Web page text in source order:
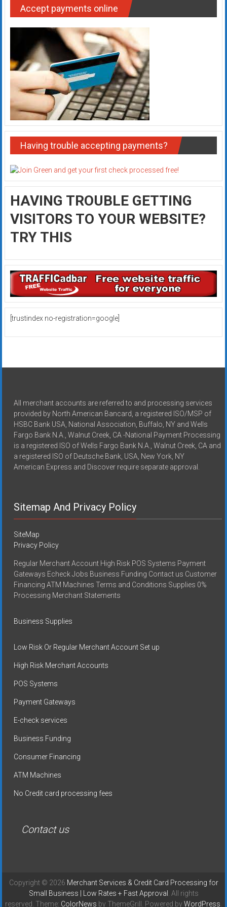
Accept payments online
Having trouble accepting payments?
HAVING TROUBLE GETTING
VISITORS TO YOUR WEBSITE?
TRY THIS
[trustindex no-registration=google]
All merchant accounts are referred to and processing services
provided by North American Bancard, a registered ISO/MSP of
HSBC Bank USA, National Association, Buffalo, NY and Wells
Fargo Bank N.A., Walnut Creek, CA -National Payment Processing
is a registered ISO of Wells Fargo Bank N.A., Walnut Creek, CA and
a registered ISO of Deutsche Bank, USA, New York, NY
American Express and Discover require separate approval.
Sitemap And Privacy Policy
SiteMap
Privacy Policy
Regular Merchant Account High Risk POS Systems Payment
Gateways Echeck Jobs Business Funding Contact us Customer
Financing ATM Machines Terms and Conditions Supplies 0%
Processing Merchant Statements
Business Supplies
Low Risk Or Regular Merchant Account Set up
High Risk Merchant Accounts
POS Systems
Payment Gateways
E-check services
Business Funding
Consumer Financing
ATM Machines
No Credit card processing fees
Contact us
Copyright © 2026 Merchant Services & Credit Card Processing for
Small Business | Low Rates + Fast Approval
. All rights
reserved. Theme: ColorNews by ThemeGrill. Powered byWordPress